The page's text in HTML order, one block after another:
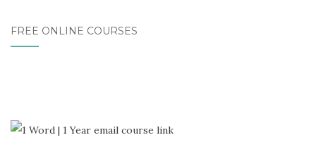
FREE ONLINE COURSES